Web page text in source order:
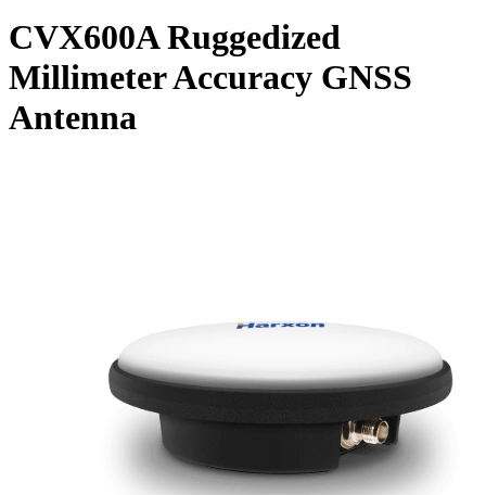
CVX600A Ruggedized
Millimeter Accuracy GNSS
Antenna